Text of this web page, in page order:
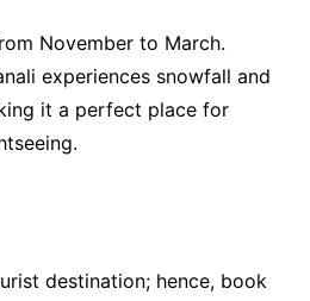
November to March.
experiences snowfall and
it a perfect place for
destination; hence, book